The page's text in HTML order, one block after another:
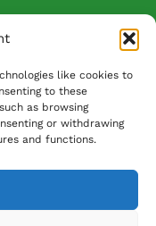
like cookies to
to these
as browsing
or withdrawing
and functions.